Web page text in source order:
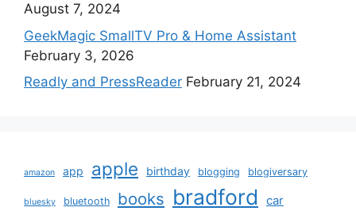
August 7, 2024
GeekMagic SmallTV Pro & Home Assistant
February 3, 2026
Readly and PressReader February 21, 2024
amazon app apple birthday blogging blogiversary
bluesky bluetooth books bradford car